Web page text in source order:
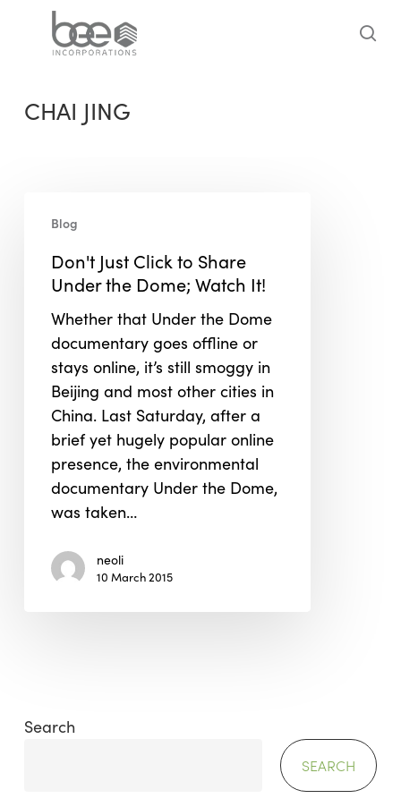
CHAI JING
Click
Under
Dome;
Watch
Blog
Don't Just Click to Share
Under the Dome; Watch It!
Whether that Under the Dome
documentary goes offline or
stays online, it’s still smoggy in
Beijing and most other cities in
China. Last Saturday, after a
brief yet hugely popular online
presence, the environmental
documentary Under the Dome,
was taken…
neoli
10 March 2015
Search
SEARCH